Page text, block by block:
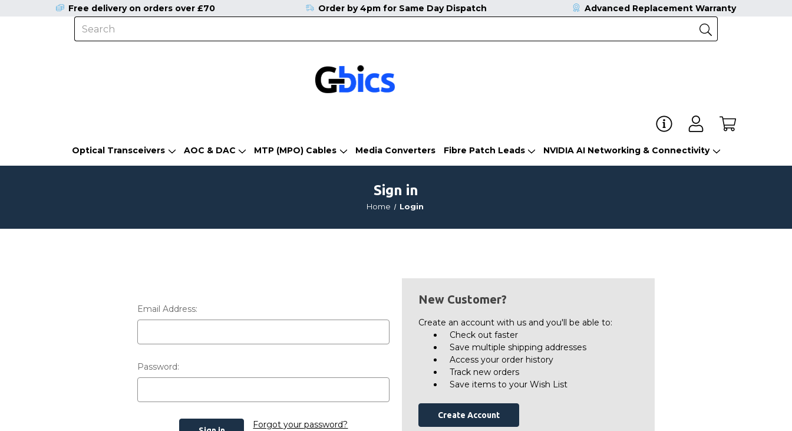
Optical Transceivers AOC & DAC MTP (MPO) Cables Media Converters Fibre Patch Leads NVIDIA AI Networking & Connectivity
Free delivery on orders over £70 Order by 4pm for Same Day Dispatch Advanced Replacement Warranty
Sign in
Home Login
Email Address:
Password:
Forgot your password?
New Customer?
Create an account with us and you'll be able to:
Check out faster
Save multiple shipping addresses
Access your order history
Track new orders
Save items to your Wish List
Create Account